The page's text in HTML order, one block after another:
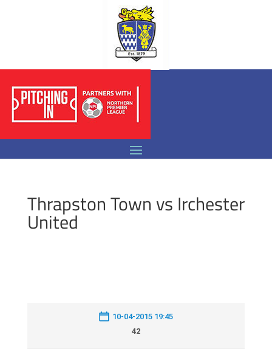
Thrapston Town vs Irchester
United
10-04-2015 19:45
42